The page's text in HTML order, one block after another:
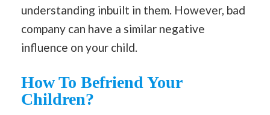
understanding inbuilt in them. However, bad
company can have a similar negative
influence on your child.
How To Befriend Your
Children?